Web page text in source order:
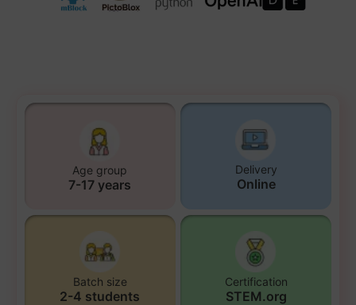
Age group
7-17 years
Delivery
Online
Batch size
2-4 students
Certification
STEM.org